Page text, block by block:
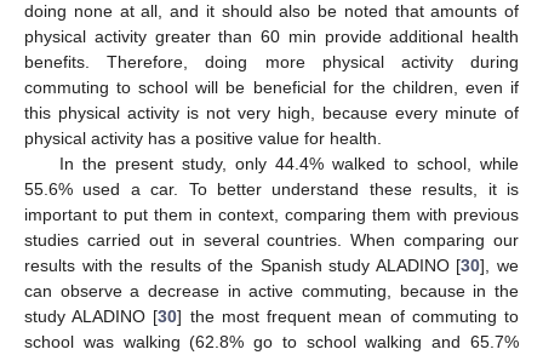
doing none at all, and it should also be noted that amounts of
physical activity greater than 60 min provide additional health
benefits. Therefore, doing more physical activity during
commuting to school will be beneficial for the children, even if
this physical activity is not very high, because every minute of
physical activity has a positive value for health.
In the present study, only 44.4% walked to school, while
55.6% used a car. To better understand these results, it is
important to put them in context, comparing them with previous
studies carried out in several countries. When comparing our
results with the results of the Spanish study ALADINO [30], we
can observe a decrease in active commuting, because in the
study ALADINO [30] the most frequent mean of commuting to
school was walking (62.8% go to school walking and 65.7%